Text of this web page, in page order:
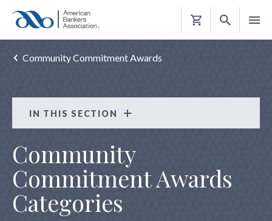
Shopping
Community Commitment Awards
IN THIS SECTION
COMMUNITY DEVELOPMENT RESOURCES
COMMUNITY COMMITMENT AWARDS
Categories
Community
Commitment Awards
Categories